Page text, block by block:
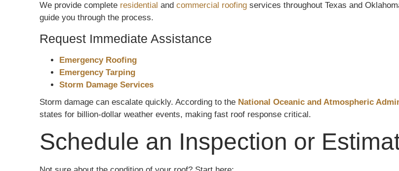
We provide complete residential and commercial roofing services throughout Texas and
guide you through the process.
Request Immediate Assistance
Emergency Roofing
Emergency Tarping
Storm Damage Services
Storm damage can escalate quickly. According to the National Oceanic and Atmospheric
states for billion-dollar weather events, making fast roof response critical.
Schedule an Inspection or